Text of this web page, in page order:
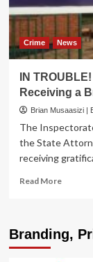
Crime News
IN
Receiving a
Brian Musaasizi |
The
the State
receiving
Read MoreRead
Kabale
Branding,